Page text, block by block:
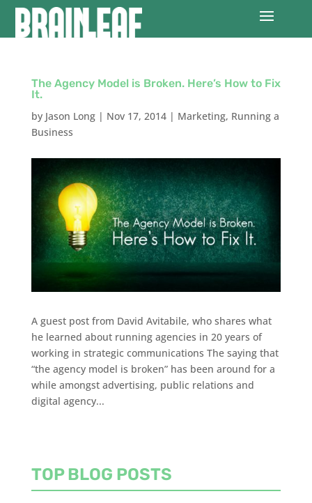
The Agency Model is Broken. Here’s How to Fix
It.
by Jason Long| Nov 17, 2014| Marketing, Running a
Business
A guest post from David Avitabile, who shares what
he learned about running agencies in 20 years of
working in strategic communications The saying that
“the agency model is broken” has been around for a
while amongst advertising, public relations and
digital agency...
TOP BLOG POSTS